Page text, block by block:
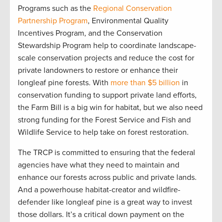
Programs such as the Regional Conservation
Partnership Program, Environmental Quality
Incentives Program, and the Conservation
Stewardship Program help to coordinate landscape-
scale conservation projects and reduce the cost for
private landowners to restore or enhance their
longleaf pine forests. With more than $5 billion in
conservation funding to support private land efforts,
the Farm Bill is a big win for habitat, but we also need
strong funding for the Forest Service and Fish and
Wildlife Service to help take on forest restoration.
The TRCP is committed to ensuring that the federal
agencies have what they need to maintain and
enhance our forests across public and private lands.
And a powerhouse habitat-creator and wildfire-
defender like longleaf pine is a great way to invest
those dollars. It’s a critical down payment on the